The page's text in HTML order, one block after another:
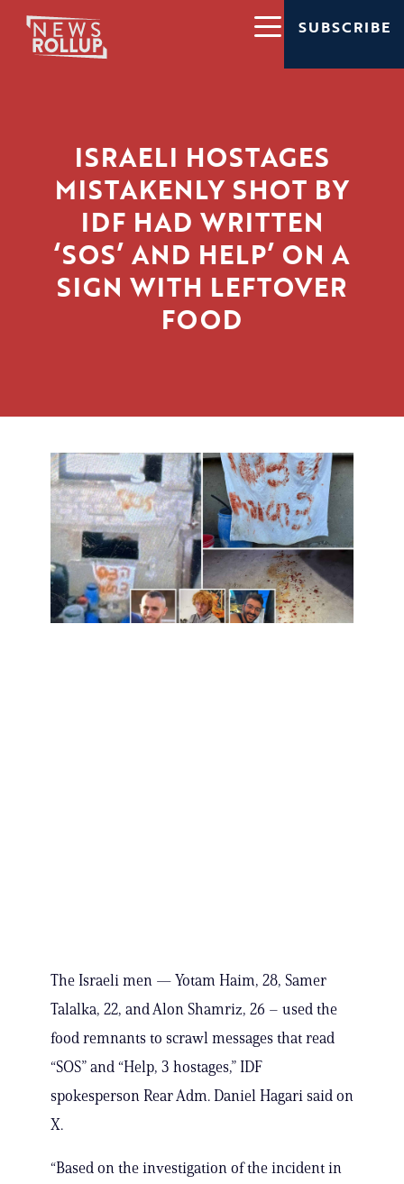
SUBSCRIBE
ISRAELI HOSTAGES
MISTAKENLY SHOT BY
IDF HAD WRITTEN
‘SOS’ AND HELP’ ON A
SIGN WITH LEFTOVER
FOOD
The Israeli men — Yotam Haim, 28, Samer
Talalka, 22, and Alon Shamriz, 26 – used the
food remnants to scrawl messages that read
“SOS” and “Help, 3 hostages,” IDF
spokesperson Rear Adm. Daniel Hagari said on
X.
“Based on the investigation of the incident in